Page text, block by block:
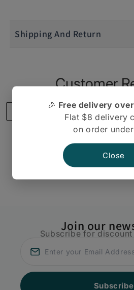
Shipping And Return
Customer
Write a
There are no
Join our
Subscribe for
Subscribe
🎉 Free delivery
Flat $8 delivery
on order
Close